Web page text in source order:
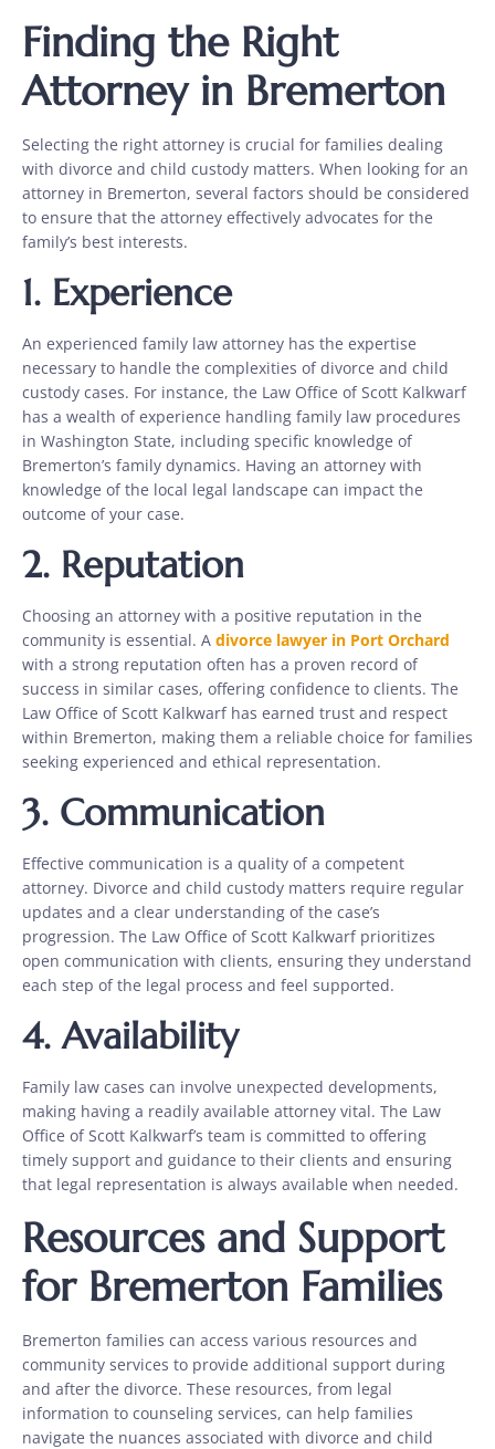
Finding the Right
Attorney in Bremerton
Selecting the right attorney is crucial for families dealing
with divorce and child custody matters. When looking for an
attorney in Bremerton, several factors should be considered
to ensure that the attorney effectively advocates for the
family’s best interests.
1. Experience
An experienced family law attorney has the expertise
necessary to handle the complexities of divorce and child
custody cases. For instance, the Law Office of Scott Kalkwarf
has a wealth of experience handling family law procedures
in Washington State, including specific knowledge of
Bremerton’s family dynamics. Having an attorney with
knowledge of the local legal landscape can impact the
outcome of your case.
2. Reputation
Choosing an attorney with a positive reputation in the
community is essential. A divorce lawyer in Port Orchard
with a strong reputation often has a proven record of
success in similar cases, offering confidence to clients. The
Law Office of Scott Kalkwarf has earned trust and respect
within Bremerton, making them a reliable choice for families
seeking experienced and ethical representation.
3. Communication
Effective communication is a quality of a competent
attorney. Divorce and child custody matters require regular
updates and a clear understanding of the case’s
progression. The Law Office of Scott Kalkwarf prioritizes
open communication with clients, ensuring they understand
each step of the legal process and feel supported.
4.Availability
Family law cases can involve unexpected developments,
making having a readily available attorney vital. The Law
Office of Scott Kalkwarf’s team is committed to offering
timely support and guidance to their clients and ensuring
that legal representation is always available when needed.
Resources and Support
for Bremerton Families
Bremerton families can access various resources and
community services to provide additional support during
and after the divorce. These resources, from legal
information to counseling services, can help families
navigate the nuances associated with divorce and child